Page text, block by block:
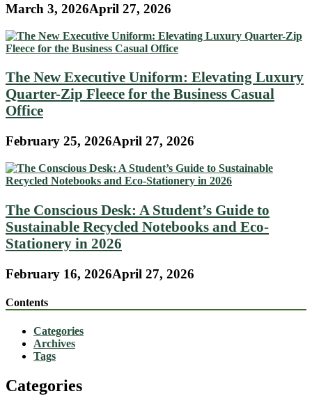
March 3, 2026April 27, 2026
The New Executive Uniform: Elevating Luxury
Quarter-Zip Fleece for the Business Casual
Office
February 25, 2026April 27, 2026
The Conscious Desk: A Student’s Guide to
Sustainable Recycled Notebooks and Eco-
Stationery in 2026
February 16, 2026April 27, 2026
Contents
Categories
Archives
Tags
Categories